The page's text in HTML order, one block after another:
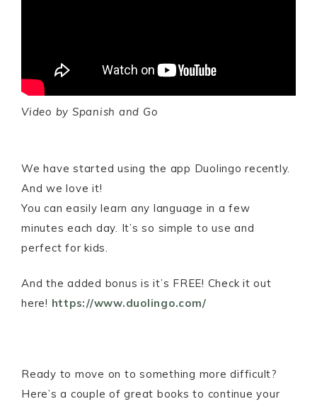
Video by Spanish and Go
We have started using the app Duolingo recently.
And we love it!
You can easily learn any language in a few
minutes each day. It’s so simple to use and
perfect for kids.
And the added bonus is it’s FREE! Check it out
here! https://www.duolingo.com/
Ready to move on to something more difficult?
Here’s a couple of great books to continue your